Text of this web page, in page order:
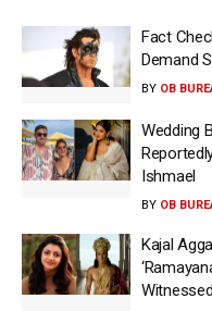
Fact
Demand
BY OB
Wedding
Ishmael
BY OB
Kajal
Witnessed